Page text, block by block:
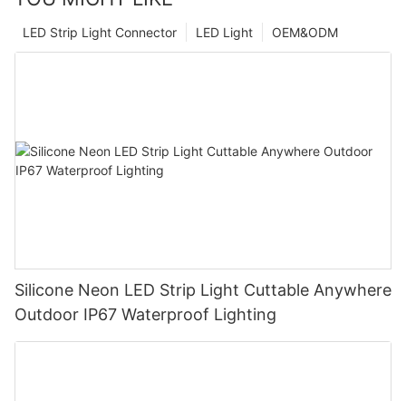
OEM&ODM
LED Light
LED Strip Light Connector
Silicone Neon LED Strip Light Cuttable Anywhere
Outdoor IP67 Waterproof Lighting